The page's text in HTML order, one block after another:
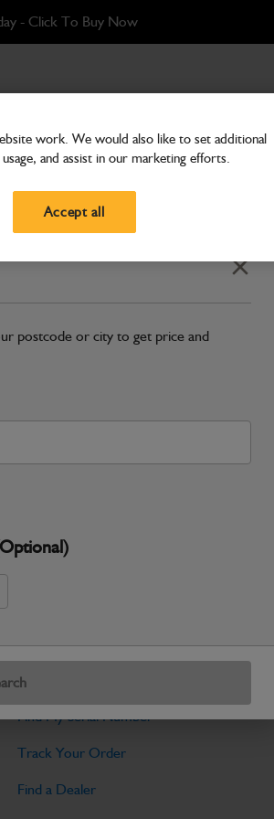
- Click To Buy Now
postcode or city to get price and
Bonnet Lock
Number: 400/E0158
withEnter Your Serial Number
Select
Details Return Policy
Cab and Body parts are designed to
maintain the professional finish expected
Available. Please call your dealer for
Tools
Find My Serial Number
Track Your Order
Find a Dealer
work. We would also like to set additional
and assist in our marketing efforts.
Accept all